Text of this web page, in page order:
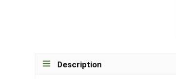
Description